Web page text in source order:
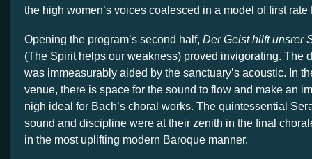
the high women’s voices coalesced in a model of first
Opening the program’s second half, Der Geist hilft unsrer
(The Spirit helps our weakness) proved invigorating. The
was immeasurably aided by the sanctuary’s acoustic. In
venue, there is space for the sound to flow and make an
nigh ideal for Bach’s choral works. The quintessential
sound and discipline were at their zenith in the final
in the most uplifting modern Baroque manner.